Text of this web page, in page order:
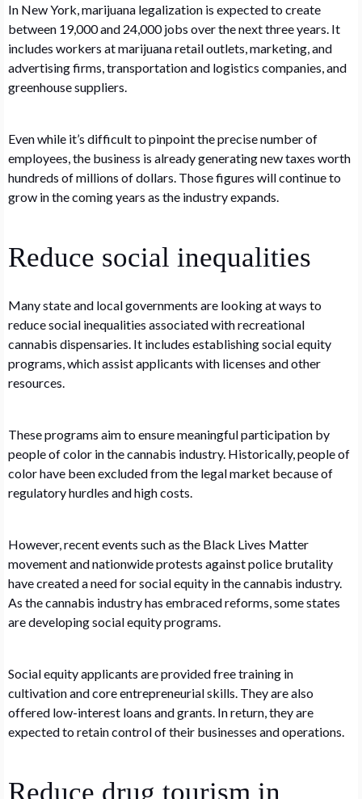
In New York, marijuana legalization is expected to create
between 19,000 and 24,000 jobs over the next three years. It
includes workers at marijuana retail outlets, marketing, and
advertising firms, transportation and logistics companies, and
greenhouse suppliers.
Even while it’s difficult to pinpoint the precise number of
employees, the business is already generating new taxes worth
hundreds of millions of dollars. Those figures will continue to
grow in the coming years as the industry expands.
Reduce social inequalities
Many state and local governments are looking at ways to
reduce social inequalities associated with recreational
cannabis dispensaries. It includes establishing social equity
programs, which assist applicants with licenses and other
resources.
These programs aim to ensure meaningful participation by
people of color in the cannabis industry. Historically, people of
color have been excluded from the legal market because of
regulatory hurdles and high costs.
However, recent events such as the Black Lives Matter
movement and nationwide protests against police brutality
have created a need for social equity in the cannabis industry.
As the cannabis industry has embraced reforms, some states
are developing social equity programs.
Social equity applicants are provided free training in
cultivation and core entrepreneurial skills. They are also
offered low-interest loans and grants. In return, they are
expected to retain control of their businesses and operations.
Reduce drug tourism in